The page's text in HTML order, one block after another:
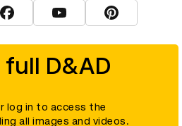
D&AD
log in to access the
all images and videos.
TwitterD&AD Facebook
View D&AD YouTube
View D&AD
is a registered charity (charity
limited, and registered in England
00883234).